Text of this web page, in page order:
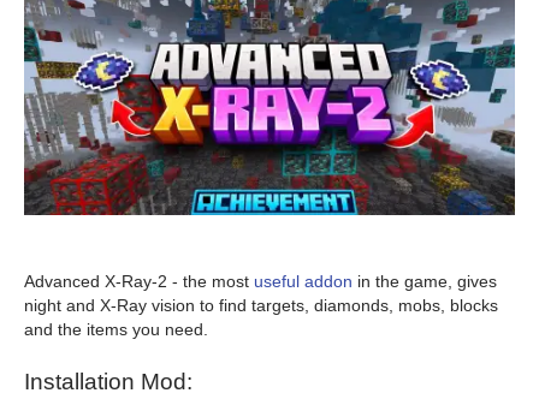
Advanced X-Ray-2 - the most useful addon in the game, gives
night and X-Ray vision to find targets, diamonds, mobs, blocks
and the items you need.
Installation Mod: